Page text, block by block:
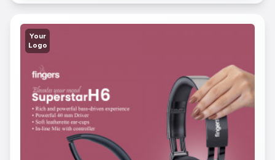
Your
Logo